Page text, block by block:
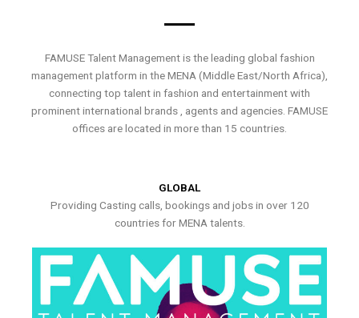
FAMUSE Talent Management is the leading global fashion
management platform in the MENA (Middle East/North Africa),
connecting top talent in fashion and entertainment with
prominent international brands , agents and agencies. FAMUSE
offices are located in more than 15 countries.
GLOBAL
Providing Casting calls, bookings and jobs in over 120
countries for MENA talents.